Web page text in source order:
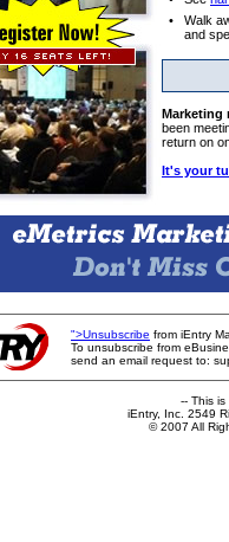
•
Walk
and
Marketing
been
return on
It's your
">Unsubscribe from iEntry
To unsubscribe from
send an email request to:
-- This
iEntry, Inc. 2549
© 2007 All